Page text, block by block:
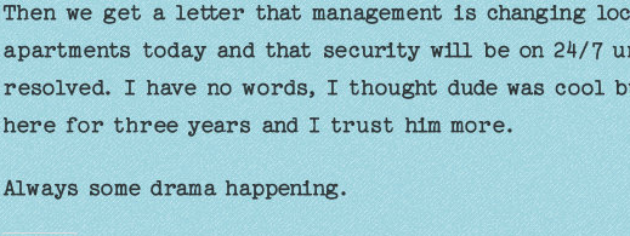
Then we get a letter that management is changing
apartments today and that security will be on 24/7
resolved. I have no words, I thought dude was cool
here for three years and I trust him more.
Always some drama happening.